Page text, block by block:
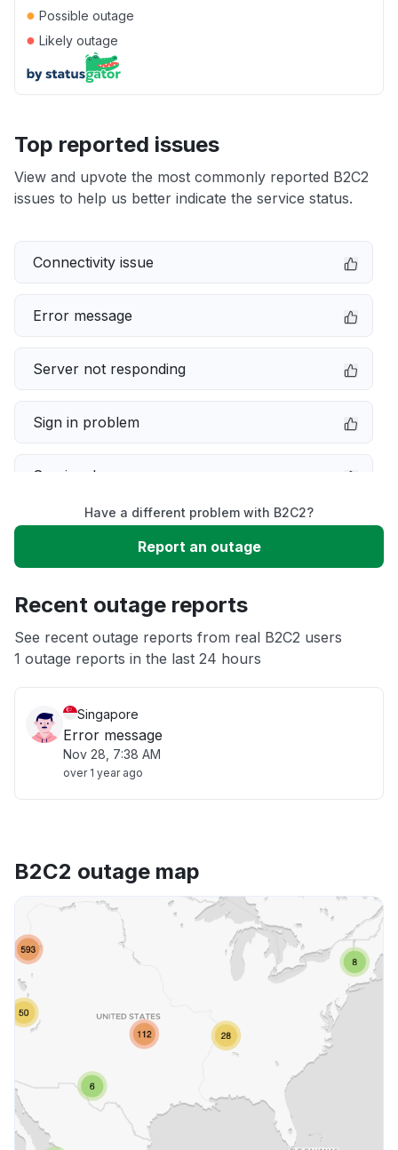
● Possible outage
● Likely outage
Top reported issues
View and upvote the most commonly reported B2C2
issues to help us better indicate the service status.
Connectivity issue
Error message
Server not responding
Sign in problem
Service down
Slow performance
App not loading
Have a different problem with B2C2?
Report an outage
Recent outage reports
See recent outage reports from real B2C2 users
1 outage reports in the last 24 hours
Singapore
Error message
Nov 28, 7:38 AM
over 1 year ago
B2C2 outage map